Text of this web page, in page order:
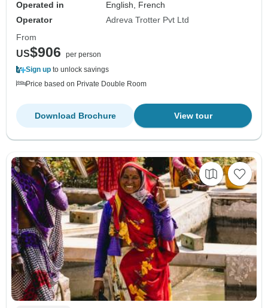
Operated in
English, French
Operator
Adreva Trotter Pvt Ltd
From
US$906
per person
Sign up to unlock savings
Price based on Private Double Room
View tour
Download Brochure